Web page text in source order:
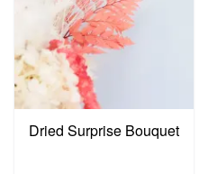
Dried Surprise Bouquet